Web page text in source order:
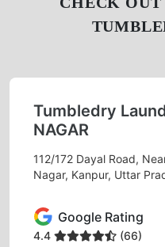
Tumbledry
NAGAR
112/172 Dayal Road,
Nagar, Kanpur, Uttar
Google Rating
4.4 (66)